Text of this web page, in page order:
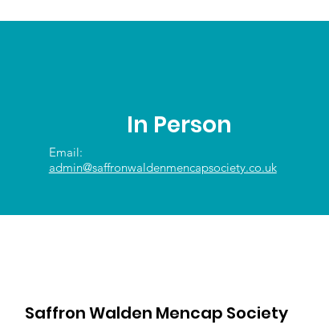
In Person
Email:
admin@saffronwaldenmencapsociety.co.uk
Saffron Walden Mencap Society